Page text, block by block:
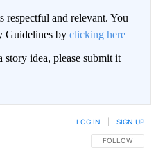
respectful and relevant. You
Guidelines by clicking here
idea, please submit it
FOLLOW THIS
FOLLOW
LOG IN SIGN UP